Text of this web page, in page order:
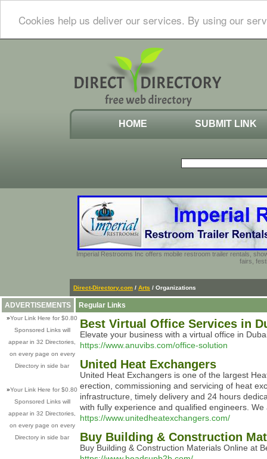
Cookies help us deliver our services. By using our
HOME SUBMIT LINK
Imperial Restrooms Inc offers mobile restroom trailer rentals,
fairs,
Direct-Directory.com / Arts / Organizations
ADVERTISEMENTS
»Your Link Here for $0.80
Sponsored Links will
appear in 32 Directories,
on every page on every
Directory in side bar
»Your Link Here for $0.80
Sponsored Links will
appear in 32 Directories,
on every page on every
Directory in side bar
Regular Links
Best Virtual Office Services in
Elevate your business with a virtual office in
https://www.anuvibs.com/office-solution
United Heat Exchangers
United Heat Exchangers is one of the largest
erection, commissioning and servicing of heat
infrastructure, timely delivery and 24 hours
with fully experience and qualified engineers.
https://www.unitedheatexchangers.com/
Buy Building & Construction
Buy Building & Construction Materials Online at